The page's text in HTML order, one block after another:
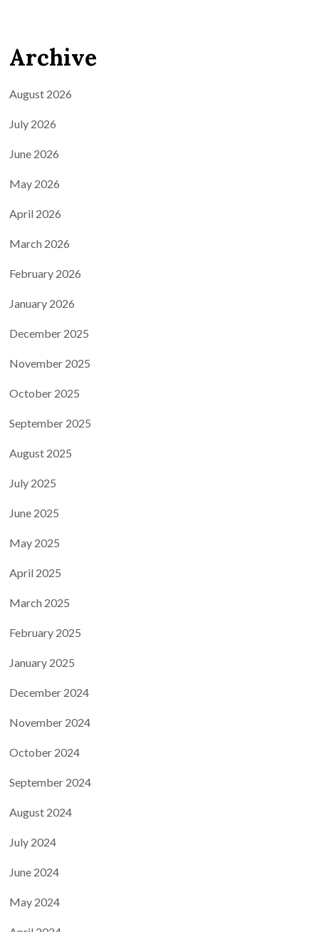
Archive
August 2026
July 2026
June 2026
May 2026
April 2026
March 2026
February 2026
January 2026
December 2025
November 2025
October 2025
September 2025
August 2025
July 2025
June 2025
May 2025
April 2025
March 2025
February 2025
January 2025
December 2024
November 2024
October 2024
September 2024
August 2024
July 2024
June 2024
May 2024